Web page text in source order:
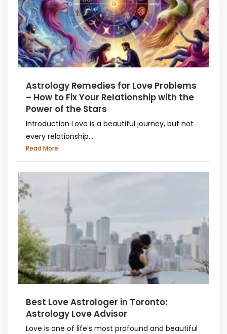
Astrology Remedies for Love Problems
– How to Fix Your Relationship with the
Power of the Stars
Introduction Love is a beautiful journey, but not
every relationship...
Read More
Best Love Astrologer in Toronto:
Astrology Love Advisor
Love is one of life’s most profound and beautiful